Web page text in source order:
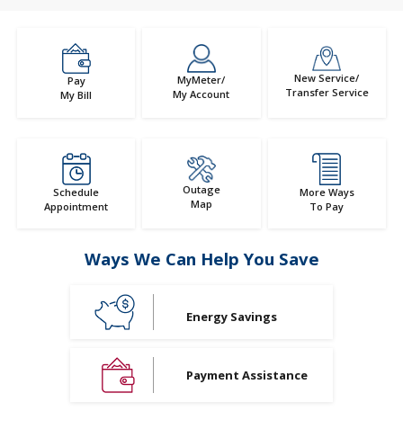
Pay
My Bill
MyMeter/
My Account
New Service/
Transfer Service
Schedule
Appointment
Outage
Map
More Ways
To Pay
Ways We Can Help You Save
Energy Savings
Payment Assistance